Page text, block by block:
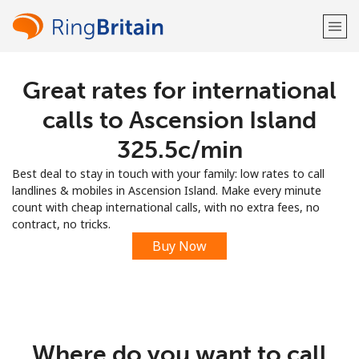
Welcome!
Sign up with
Great rates for international
calls to Ascension Island
⁦325.5c⁩/min
Best deal to stay in touch with your family: low rates to call
landlines & mobiles in Ascension Island. Make every minute
count with cheap international calls, with no extra fees, no
contract, no tricks.
Buy Now